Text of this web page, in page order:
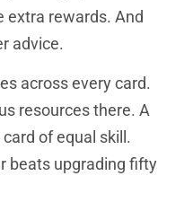
extra rewards. And
advice.
across every card.
resources there. A
of equal skill.
beats upgrading fifty